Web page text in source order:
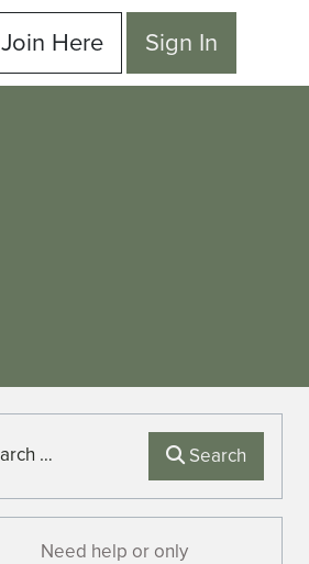
Join Here Sign In
Search Search
Need help or only